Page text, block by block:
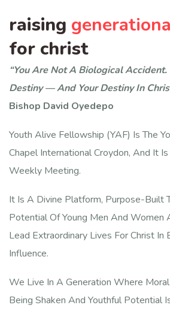
raising
for christ
“You Are Not A Biological
Destiny — And Your Destiny In
Bishop David Oyedepo
Youth Alive Fellowship (YAF) Is The
Chapel International Croydon, And It
Weekly Meeting.
It Is A Divine Platform, Purpose-Built
Potential Of Young Men And Women
Lead Extraordinary Lives For Christ In
Influence.
We Live In A Generation Where
Being Shaken And Youthful Potential